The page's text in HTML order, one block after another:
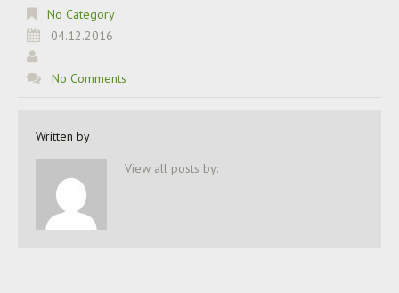
No Category
04.12.2016
No Comments
Written by
View all posts by: